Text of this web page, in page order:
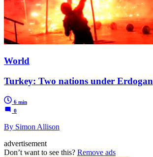
World
Turkey: Two nations under Erdogan
6 min
0
By Simon Allison
advertisement
Don’t want to see this? Remove ads